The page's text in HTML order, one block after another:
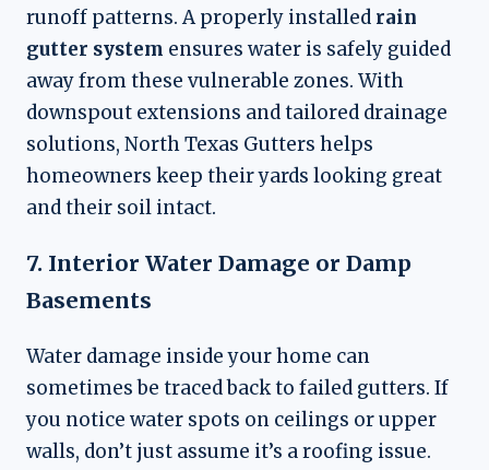
runoff patterns. A properly installed rain
gutter system ensures water is safely guided
away from these vulnerable zones. With
downspout extensions and tailored drainage
solutions, North Texas Gutters helps
homeowners keep their yards looking great
and their soil intact.
7. Interior Water Damage or Damp
Basements
Water damage inside your home can
sometimes be traced back to failed gutters. If
you notice water spots on ceilings or upper
walls, don’t just assume it’s a roofing issue.